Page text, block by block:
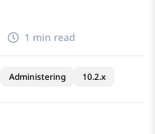
1 min read
Administering 10.2.x